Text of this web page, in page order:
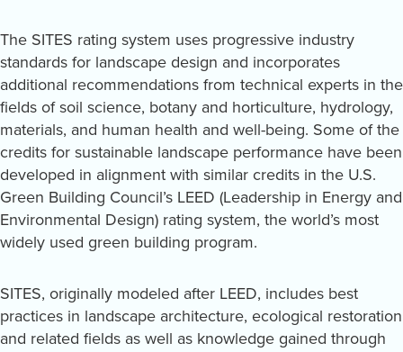
The SITES rating system uses progressive industry
standards for landscape design and incorporates
additional recommendations from technical experts in the
fields of soil science, botany and horticulture, hydrology,
materials, and human health and well-being. Some of the
credits for sustainable landscape performance have been
developed in alignment with similar credits in the U.S.
Green Building Council’s LEED (Leadership in Energy and
Environmental Design) rating system, the world’s most
widely used green building program.
SITES, originally modeled after LEED, includes best
practices in landscape architecture, ecological restoration
and related fields as well as knowledge gained through